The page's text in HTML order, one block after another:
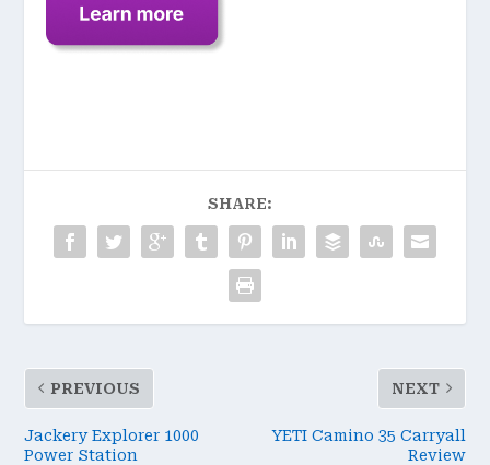
SHARE:
PREVIOUS
Jackery Explorer 1000
Power Station
NEXT
YETI Camino 35 Carryall
Review